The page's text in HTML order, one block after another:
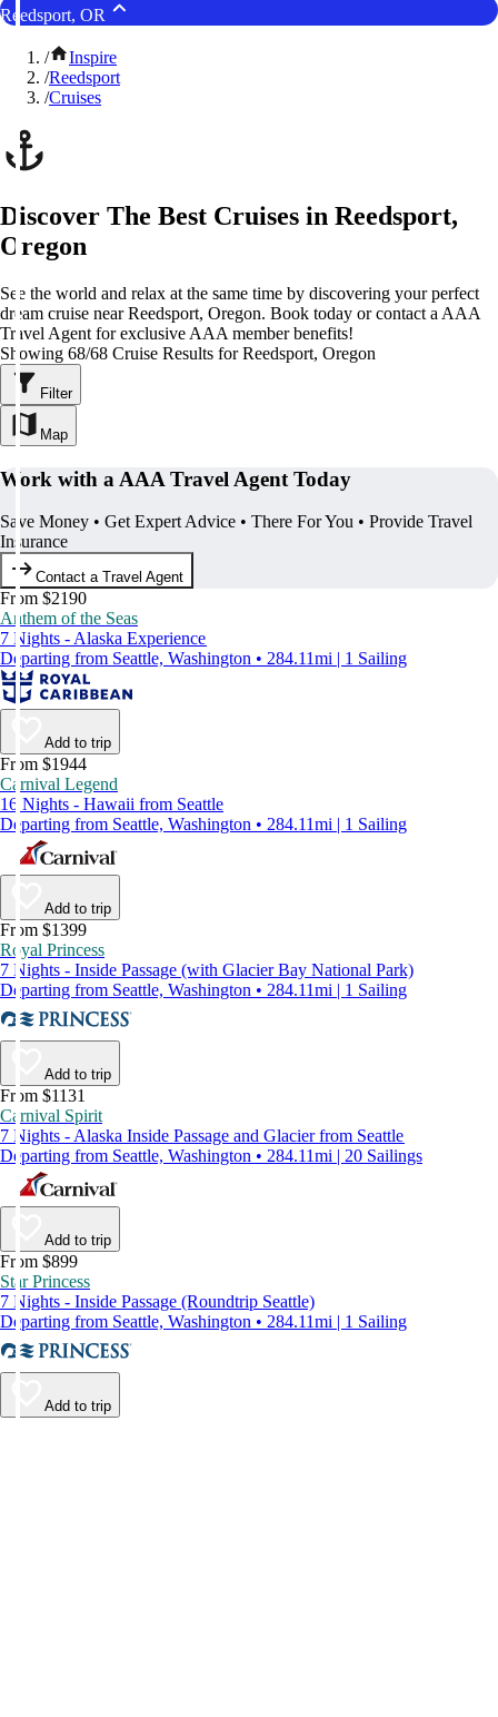
Reedsport, OR
/
Inspire
/Reedsport
/Cruises
Discover The Best Cruises in Reedsport,
Oregon
See the world and relax at the same time by discovering your perfect
dream cruise near Reedsport, Oregon. Book today or contact a AAA
Travel Agent for exclusive AAA member benefits!
Showing 68/68 Cruise Results for Reedsport, Oregon
Filter
Map
Work with a AAA Travel Agent Today
Save Money • Get Expert Advice • There For You • Provide Travel
Insurance
Contact a Travel Agent
From $2190
Anthem of the Seas
7 Nights - Alaska Experience
Departing from Seattle, Washington • 284.11mi | 1 Sailing
Add to trip
From $1944
Carnival Legend
16 Nights - Hawaii from Seattle
Departing from Seattle, Washington • 284.11mi | 1 Sailing
Add to trip
From $1399
Royal Princess
7 Nights - Inside Passage (with Glacier Bay National Park)
Departing from Seattle, Washington • 284.11mi | 1 Sailing
Add to trip
From $1131
Carnival Spirit
7 Nights - Alaska Inside Passage and Glacier from Seattle
Departing from Seattle, Washington • 284.11mi | 20 Sailings
Add to trip
From $899
Star Princess
7 Nights - Inside Passage (Roundtrip Seattle)
Departing from Seattle, Washington • 284.11mi | 1 Sailing
Add to trip